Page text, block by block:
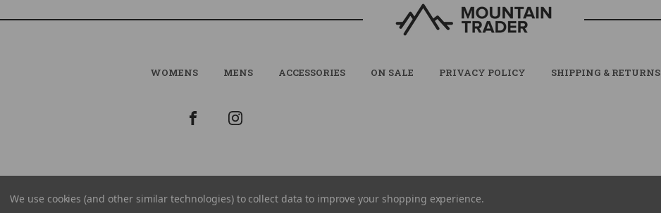
WOMENS MENS ACCESSORIES ON SALE PRIVACY POLICY SHIPPING & RETURNS
© 2026 MOUNTAIN TRADER ALL RIGHTS RESERVED. |
We use cookies (and other similar technologies) to collect data to improve your shopping experience.